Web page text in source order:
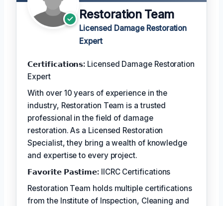
Restoration Team
Licensed Damage Restoration
Expert
𝗖𝗲𝗿𝘁𝗶𝗳𝗶𝗰𝗮𝘁𝗶𝗼𝗻𝘀: Licensed Damage Restoration
Expert
With over 10 years of experience in the
industry, Restoration Team is a trusted
professional in the field of damage
restoration. As a Licensed Restoration
Specialist, they bring a wealth of knowledge
and expertise to every project.
𝗙𝗮𝘃𝗼𝗿𝗶𝘁𝗲 𝗣𝗮𝘀𝘁𝗶𝗺𝗲: IICRC Certifications
Restoration Team holds multiple certifications
from the Institute of Inspection, Cleaning and